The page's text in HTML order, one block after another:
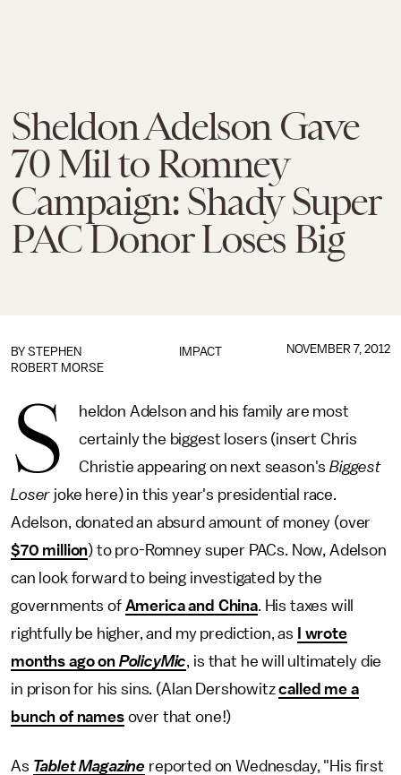
Sheldon Adelson Gave
70 Mil to Romney
Campaign: Shady Super
PAC Donor Loses Big
IMPACT
BY STEPHEN
ROBERT MORSE
NOVEMBER 7, 2012
S
heldon Adelson and his family are most
certainly the biggest losers (insert Chris
Christie appearing on next season'sBiggest
Loser joke here) in this year's presidential race.
Adelson, donated an absurd amount of money (over
$70 million) to pro-Romney super PACs. Now, Adelson
can look forward to being investigated by the
governments of America and China. His taxes will
rightfully be higher, and my prediction, as
I wrote
months ago on PolicyMic, is that he will ultimately die
in prison for his sins. (Alan Dershowitzcalled me a
bunch of namesover that one!)
As Tablet Magazine reported on Wednesday, "His first